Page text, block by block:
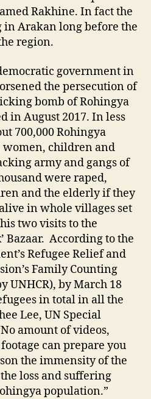
Rakhine. In fact the
Arakan long before the
region.
government in
the persecution of
bomb of Rohingya
in August 2017. In less
700,000 Rohingya
children and
army and gangs of
were raped,
and the elderly if they
in whole villages set
two visits to the
Bazaar. According to the
Refugee Relief and
Family Counting
UNHCR), by March 18
in total in all the
Lee, UN Special
amount of videos,
can prepare you
the immensity of the
loss and suffering
population.”